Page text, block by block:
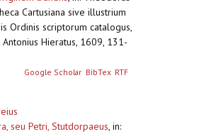
Cartusiana sive illustrium
Ordinis scriptorum catalogus,
Hieratus, 1609, 131-
Google Scholar BibTex RTF
seu Petri, Stutdorpaeus, in: